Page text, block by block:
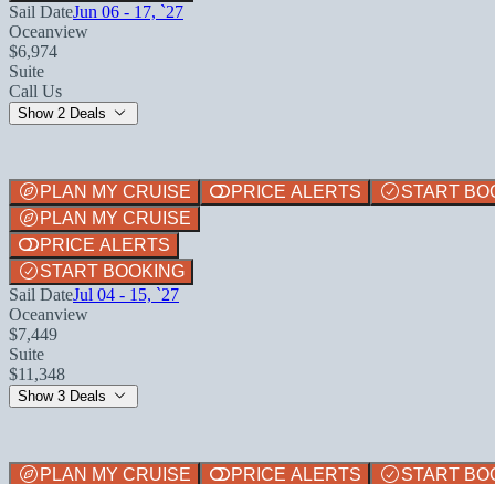
Sail DateJun 06 - 17, `27
Oceanview
$6,974
Suite
Call Us
Show 2 Deals
PLAN MY CRUISE PRICE ALERTS
START
PLAN MY CRUISE
PRICE ALERTS
START BOOKING
Sail DateJul 04 - 15, `27
Oceanview
$7,449
Suite
$11,348
Show 3 Deals
PLAN MY CRUISE PRICE ALERTS START